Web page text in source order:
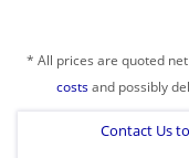
* All prices are quoted
costsand possibly
Contact Us